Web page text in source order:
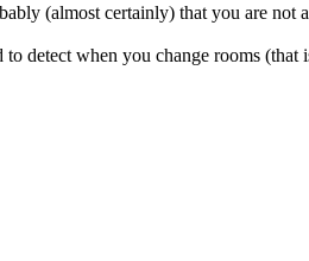
(almost certainly) that you are not
detect when you change rooms